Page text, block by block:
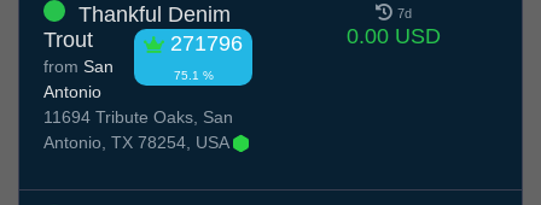
Thankful Denim
Trout
271796
75.1 %
from San
Antonio
11694 Tribute Oaks, San
Antonio, TX 78254, USA
7d
0.00 USD